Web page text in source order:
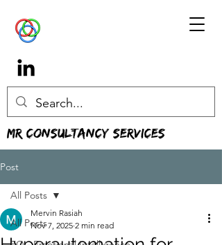
MR Consultancy Services
Post
All Posts
All Posts
Mervin Rasiah
Nov 7, 2025 2 min read